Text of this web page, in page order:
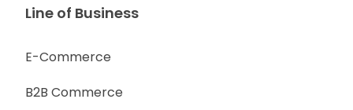
Line of Business
E-Commerce
B2B Commerce